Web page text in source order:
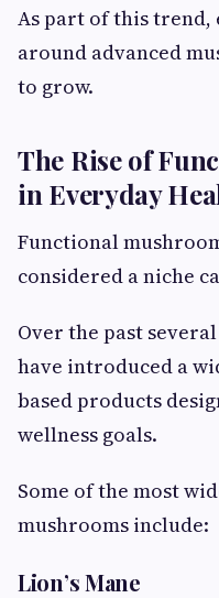
As part of this
around advanced
to grow.
The Rise of
in Everyday
Functional
considered a niche
Over the past
have introduced a
based products
wellness goals.
Some of the most
mushrooms include:
Lion’s Mane